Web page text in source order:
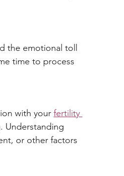
the emotional toll
time to process
with your fertility
Understanding
or other factors